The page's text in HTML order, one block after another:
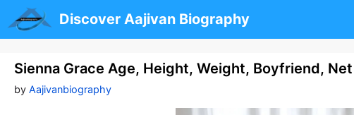
to
content
Discover Aajivan Biography
Sienna Grace Age, Height, Weight, Boyfriend,
by Aajivanbiography